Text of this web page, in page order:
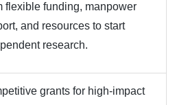
flexible funding, manpower
and resources to start
research.
grants for high-impact